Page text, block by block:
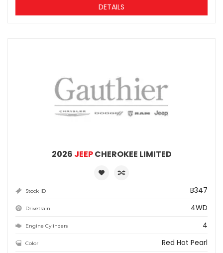
DETAILS
2026 JEEPCHEROKEE LIMITED
Stock ID B347
Drivetrain 4WD
Engine Cylinders 4
Color Red Hot Pearl